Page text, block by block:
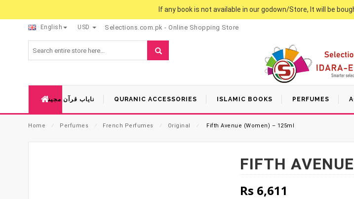
If any book is not available in our godown/Store, It will be
English USD Selections.com.pk - Online Shopping Store
نایاب قرآن مجید QURANIC ACCESSORIES ISLAMIC BOOKS PERFUMES
Home ⁄ Perfumes ⁄ French Perfumes ⁄ Original ⁄ Fifth Avenue (Women) – 125ml
FIFTH
Rs 6,611